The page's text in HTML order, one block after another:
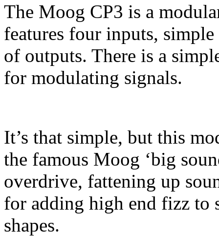
The Moog CP3 is a
features four inputs,
of outputs. There is a
for modulating signals.
It’s that simple, but this
the famous Moog ‘big
overdrive, fattening up
for adding high end fizz to
shapes.